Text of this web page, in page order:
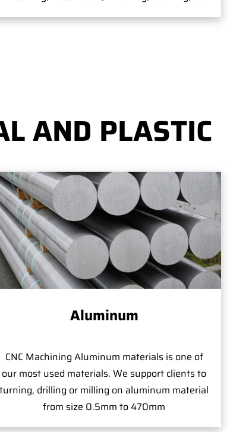
AND PLASTIC
Aluminum
CNC Machining Aluminum materials is one of
our most used materials. We support clients to
turning, drilling or milling on aluminum material
from size 0.5mm to 470mm